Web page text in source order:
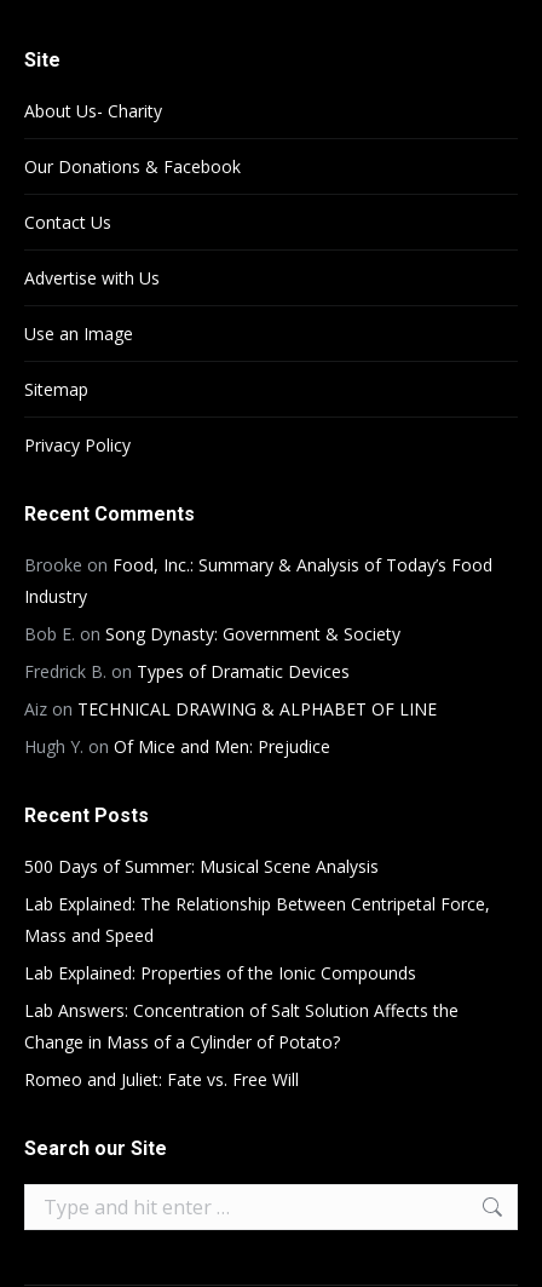
Site
About Us- Charity
Our Donations & Facebook
Contact Us
Advertise with Us
Use an Image
Sitemap
Privacy Policy
Recent Comments
Brooke on Food, Inc.: Summary & Analysis of Today’s Food
Industry
Bob E. on Song Dynasty: Government & Society
Fredrick B. on Types of Dramatic Devices
Aiz on TECHNICAL DRAWING & ALPHABET OF LINE
Hugh Y. on Of Mice and Men: Prejudice
Recent Posts
500 Days of Summer: Musical Scene Analysis
Lab Explained: The Relationship Between Centripetal Force,
Mass and Speed
Lab Explained: Properties of the Ionic Compounds
Lab Answers: Concentration of Salt Solution Affects the
Change in Mass of a Cylinder of Potato?
Romeo and Juliet: Fate vs. Free Will
Search our Site
Search: